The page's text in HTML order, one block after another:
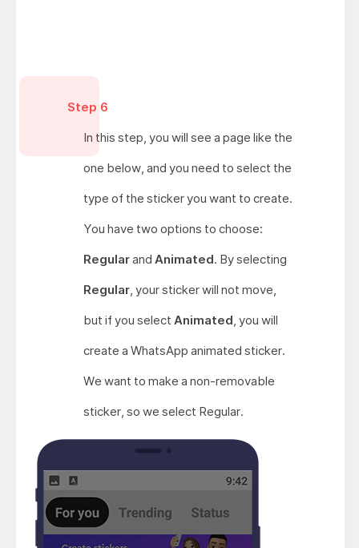
Step 6
In this step, you will see a page like the
one below, and you need to select the
type of the sticker you want to create.
You have two options to choose:
Regularand Animated. By selecting
Regular, your sticker will not move,
but if you select Animated, you will
create a WhatsApp animated sticker.
We want to make a non-removable
sticker, so we select Regular.